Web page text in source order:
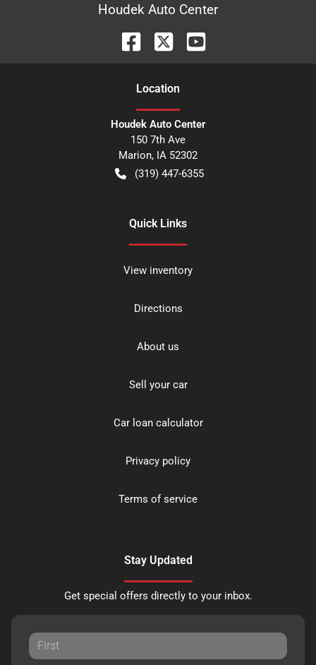
Houdek Auto Center
Location
Houdek Auto Center
150 7th Ave
Marion, IA 52302
(319) 447-6355
Quick Links
View inventory
Directions
About us
Sell your car
Car loan calculator
Privacy policy
Terms of service
Stay Updated
Get special offers directly to your inbox.